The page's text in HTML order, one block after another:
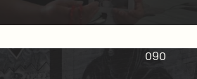
090